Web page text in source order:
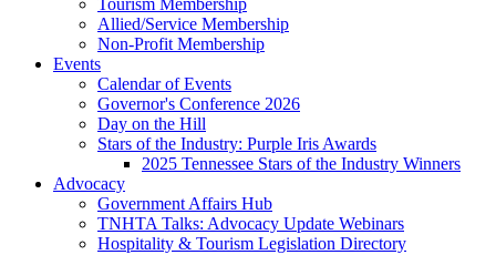
Tourism Membership
Allied/Service Membership
Non-Profit Membership
Events
Calendar of Events
Governor's Conference 2026
Day on the Hill
Stars of the Industry: Purple Iris Awards
2025 Tennessee Stars of the Industry Winners
Advocacy
Government Affairs Hub
TNHTA Talks: Advocacy Update Webinars
Hospitality & Tourism Legislation Directory